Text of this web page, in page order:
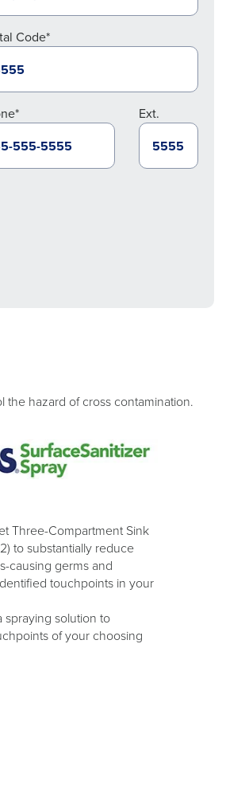
Code*
Ext.
hazard of cross contamination.
Three-Compartment Sink
to substantially reduce
causing germs and
touchpoints in your
spraying solution to
of your choosing